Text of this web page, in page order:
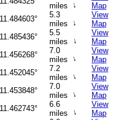
miles
↑
Map
5.3
miles
↑
View
Map
5.5
miles
↑
View
Map
7.0
miles ↑
View
Map
7.2
miles ↑
View
Map
7.0
miles ↑
View
Map
6.6
miles
↑
View
Map